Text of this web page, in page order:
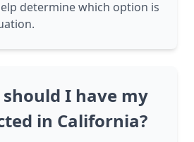
determine which option is
I have my
in California?